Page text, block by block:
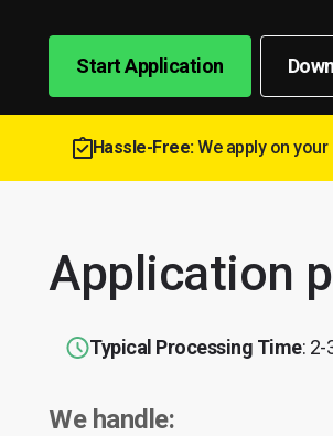
Start Application
Hassle-Free:We apply on
Application
Typical Processing Time:
We handle: